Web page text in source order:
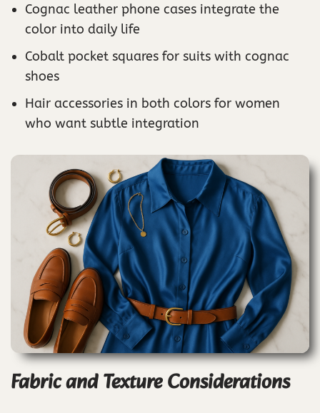
Cognac leather phone cases integrate the
color into daily life
Cobalt pocket squares for suits with cognac
shoes
Hair accessories in both colors for women
who want subtle integration
Fabric and Texture Considerations